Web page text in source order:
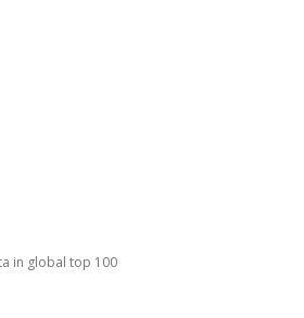
in global top 100